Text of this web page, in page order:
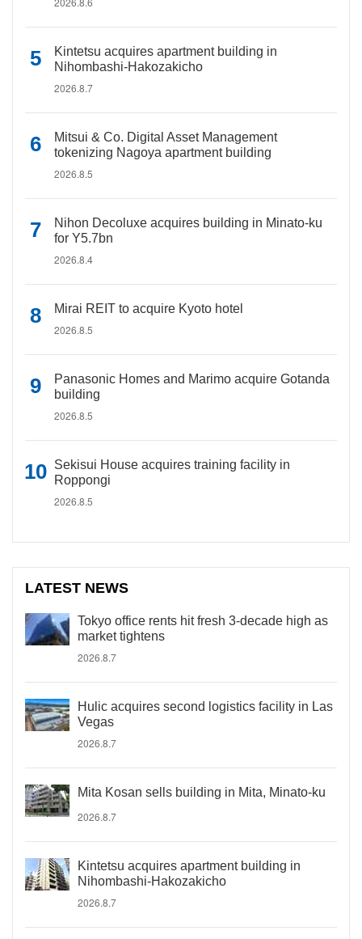
Kintetsu acquires apartment building in
Nihombashi-Hakozakicho
2026.8.7
Mitsui & Co. Digital Asset Management
tokenizing Nagoya apartment building
2026.8.5
Nihon Decoluxe acquires building in Minato-ku
for Y5.7bn
2026.8.4
Mirai REIT to acquire Kyoto hotel
2026.8.5
Panasonic Homes and Marimo acquire Gotanda
building
2026.8.5
Sekisui House acquires training facility in
Roppongi
2026.8.5
LATEST NEWS
Tokyo office rents hit fresh 3-decade high as
market tightens
2026.8.7
Hulic acquires second logistics facility in Las
Vegas
2026.8.7
Mita Kosan sells building in Mita, Minato-ku
2026.8.7
Kintetsu acquires apartment building in
Nihombashi-Hakozakicho
2026.8.7